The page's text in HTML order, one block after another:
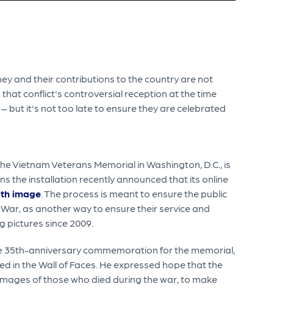
and their contributions to the country are not
conflict's controversial reception at the time
but it's not too late to ensure they are celebrated
Vietnam Veterans Memorial in Washington, D.C., is
the installation recently announced that its online
image . The process is meant to ensure the public
as another way to ensure their service and
pictures since 2009.
35th-anniversary commemoration for the memorial,
in the Wall of Faces. He expressed hope that the
of those who died during the war, to make